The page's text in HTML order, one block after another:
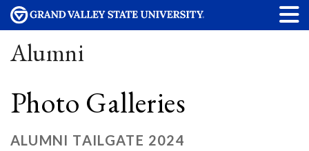
Alumni
Photo Galleries
ALUMNI TAILGATE 2024